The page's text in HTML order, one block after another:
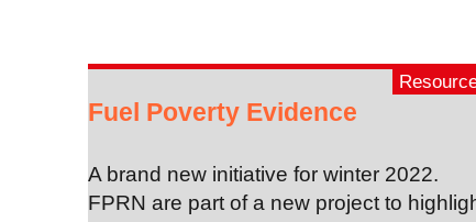
Fuel Poverty Evidence
A brand new initiative for winter 2022.
FPRN are part of a new project to